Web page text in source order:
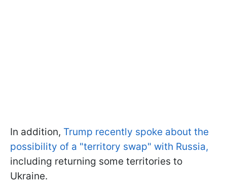
In addition, Trump recently spoke about the
possibility of a "territory swap" with Russia,
including returning some territories to
Ukraine.